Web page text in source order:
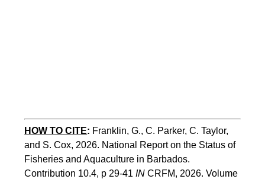
HOW TO CITE: Franklin, G., C. Parker, C. Taylor,
and S. Cox, 2026. National Report on the Status of
Fisheries and Aquaculture in Barbados.
Contribution 10.4, p 29-41 IN CRFM, 2026. Volume